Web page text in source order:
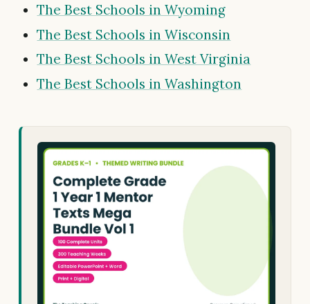
The Best Schools in Wyoming
The Best Schools in Wisconsin
The Best Schools in West Virginia
The Best Schools in Washington